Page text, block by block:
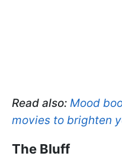
Read also: Mood
movies to brighten
The Bluff